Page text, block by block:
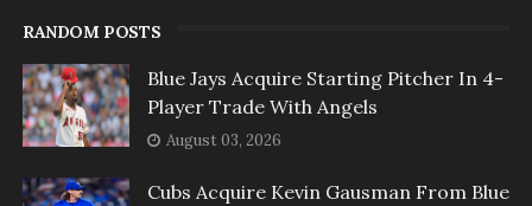
RANDOM POSTS
Blue Jays Acquire Starting Pitcher In 4-
Player Trade With Angels
August 03, 2026
Cubs Acquire Kevin Gausman From Blue